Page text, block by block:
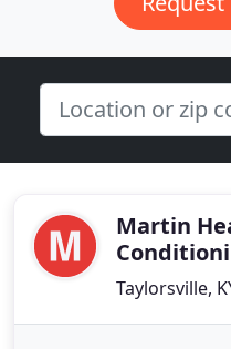
Martin
Taylorsville,